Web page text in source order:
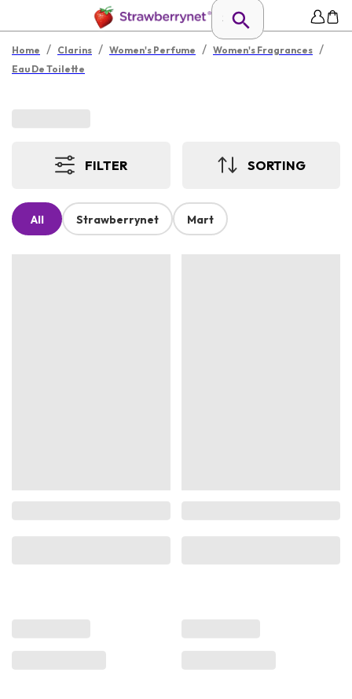
Home / Clarins / Women's Perfume / Women's Fragrances /
Eau De Toilette
FILTER SORTING
All Strawberrynet Mart